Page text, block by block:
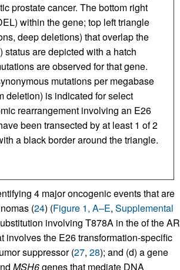
prostate cancer. The bottom right
within the gene; top left triangle
deep deletions) that overlap the
are depicted with a hatch
are observed for that gene.
mutations per megabase
deletion) is indicated for select
rearrangement involving an E26
been transected by at least 1 of 2
a black border around the triangle.
4 major oncogenic events that are
(24) (Figure 1, A–E, Supplemental
involving T878A in the of the AR
involves the E26 transformation-specific
suppressor (27, 28); and (d) a gene
MSH6genes that mediate DNA